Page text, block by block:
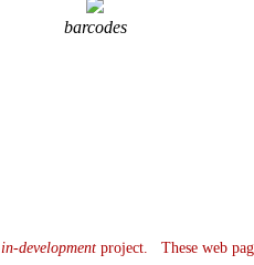
barcodes
in-developmentproject. These web